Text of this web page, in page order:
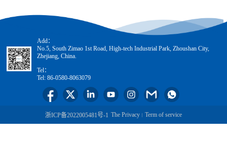
Add：
No.5, South Zimao 1st Road, High-tech Industrial Park, Zhoushan City,
Zhejiang, China.
Tel：
Tel: 86-0580-8063079
浙ICP备2022005481号-1 The Privacy |Term of service